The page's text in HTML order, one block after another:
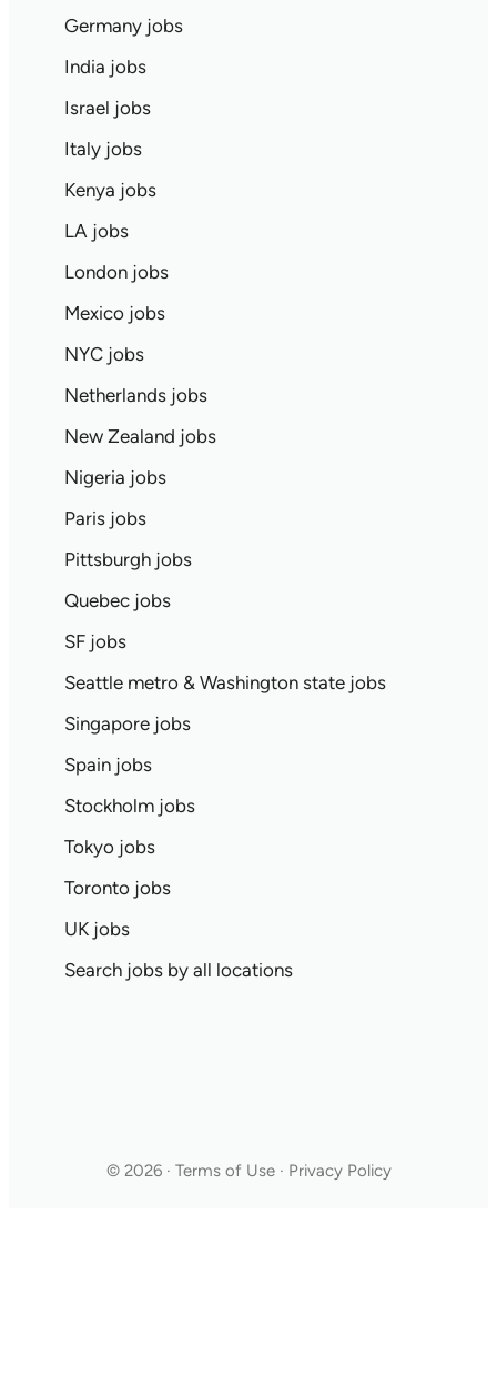
Germany jobs
India jobs
Israel jobs
Italy jobs
Kenya jobs
LA jobs
London jobs
Mexico jobs
NYC jobs
Netherlands jobs
New Zealand jobs
Nigeria jobs
Paris jobs
Pittsburgh jobs
Quebec jobs
SF jobs
Seattle metro & Washington state jobs
Singapore jobs
Spain jobs
Stockholm jobs
Tokyo jobs
Toronto jobs
UK jobs
Search jobs by all locations
© 2026 · Terms of Use · Privacy Policy